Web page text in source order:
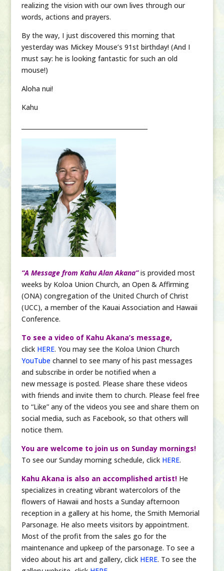
realizing the vision with our own lives through our
words, actions and prayers.
By the way, I just discovered this morning that
yesterday was Mickey Mouse’s 91st birthday! (And I
must say: he is looking fantastic for such an old
mouse!)
Aloha nui!
Kahu
“A Message from Kahu Alan Akana” is provided most
weeks by Koloa Union Church, an Open & Affirming
(ONA) congregation of the United Church of Christ
(UCC), a member of the Kauai Association and Hawaii
Conference.
To see a video of Kahu Akana’s message,
click HERE. You may see the Koloa Union Church
YouTubechannel to see many of his past messages
and subscribe in order be notified when a
new message is posted. Please share these videos
with friends and invite them to church. Please feel free
to “Like” any of the videos you see and share them on
social media, such as Facebook, so that others will
notice them.
You are welcome to join us on Sunday mornings!
To see our Sunday morning schedule, click HERE.
Kahu Akana is also an accomplished artist!He
specializes in creating vibrant watercolors of the
flowers of Hawaii and hosts a Sunday afternoon
reception in a gallery at his home, the Smith Memorial
Parsonage. He also meets visitors by appointment.
Most of the profit from the sales go for the
maintenance and upkeep of the parsonage. To see a
video about his art and gallery, click HERE. To see the